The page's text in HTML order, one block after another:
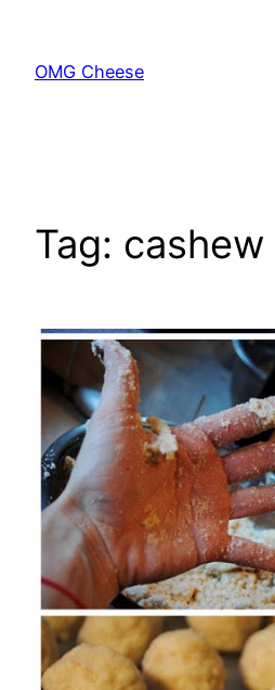
content
OMG Cheese
Tag: